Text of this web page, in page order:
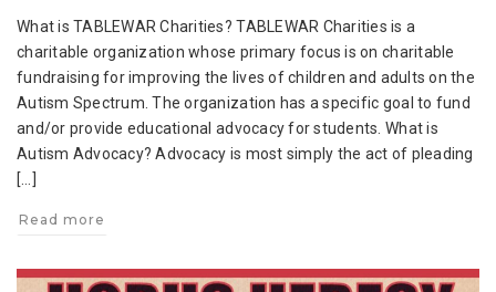
Charities
at
AdeptiCon
2023
What is TABLEWAR Charities? TABLEWAR Charities is a
charitable organization whose primary focus is on charitable
fundraising for improving the lives of children and adults on the
Autism Spectrum. The organization has a specific goal to fund
and/or provide educational advocacy for students. What is
Autism Advocacy? Advocacy is most simply the act of pleading
[…]
Read more